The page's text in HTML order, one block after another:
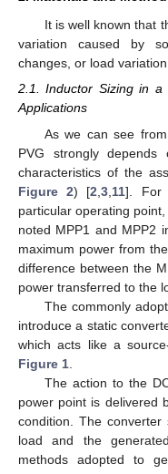
It is well known that
variation caused by
changes, or load
2.1. Inductor Sizing in a
Applications
As we can see from
PVG strongly
characteristics of the
Figure 2) [2 ,3 11]. For
particular operating point,
noted MPP1 and MPP2
maximum power from
difference between the
power transferred to the
The commonly
introduce a static
which acts like a
Figure 1
The action to the
power point is delivered
condition. The
load and the
methods adopted to